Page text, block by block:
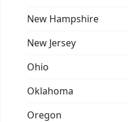
New Hampshire
New Jersey
Ohio
Oklahoma
Oregon